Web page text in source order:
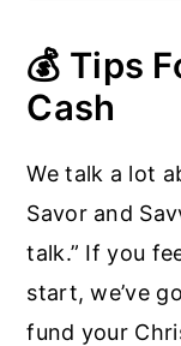
💰 Tips
Cash
We talk a lot
Savor and
talk.” If you
start, we’ve
fund your